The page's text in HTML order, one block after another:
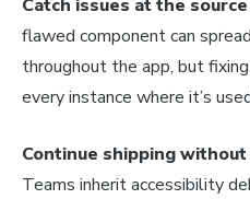
Catch issues at the
flawed component can
throughout the app, but
every instance where it’s
Continue shipping
Teams inherit accessibility